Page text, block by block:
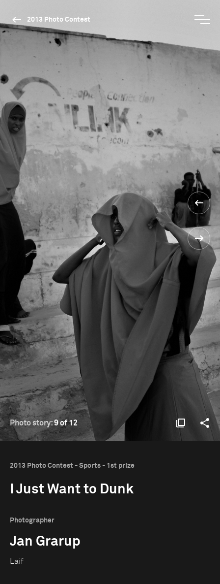
2013 Photo Contest
Photo story:9 of 12
2013 Photo Contest - Sports - 1st prize
I Just Want to Dunk
Photographer
Jan Grarup
Laif